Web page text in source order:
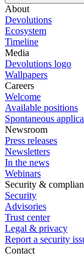
About
Devolutions
Ecosystem
Timeline
Media
Devolutions logo
Wallpapers
Careers
Welcome
Available positions
Spontaneous
Newsroom
Press releases
Newsletters
In the news
Webinars
Security &
Security
Advisories
Trust center
Legal & privacy
Report a security
Contact